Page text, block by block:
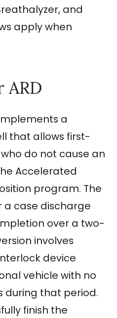
and
apply when
ARD
a
that allows first-
do not cause an
Accelerated
program. The
case discharge
over a two-
involves
device
vehicle with no
during that period.
finish the